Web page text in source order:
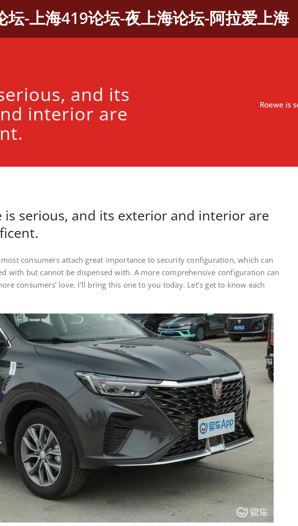
坛-上海419论坛-夜上海论坛-阿拉爱上海
and its
interior are
Roewe is
is serious, and its exterior and interior are
consumers attach great importance to security configuration, which can
with but cannot be dispensed with. A more comprehensive configuration can
consumers’ love. I’ll bring this one to you today. Let’s get to know each